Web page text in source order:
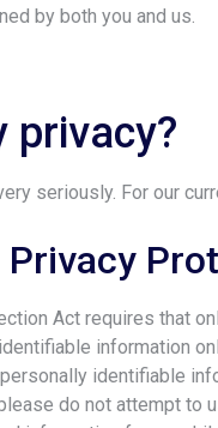
by both you and us.
privacy?
seriously. For our
Privacy
Act requires that
information
identifiable
do not attempt